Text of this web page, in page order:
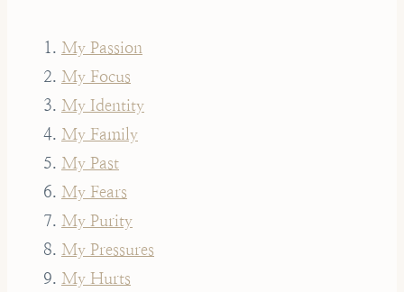
My Passion
My Focus
My Identity
My Family
My Past
My Fears
My Purity
My Pressures
My Hurts